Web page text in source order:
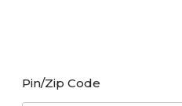
Pin/Zip Code